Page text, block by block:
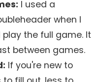
I used a
when I
the full game. It
between games.
If you're new to